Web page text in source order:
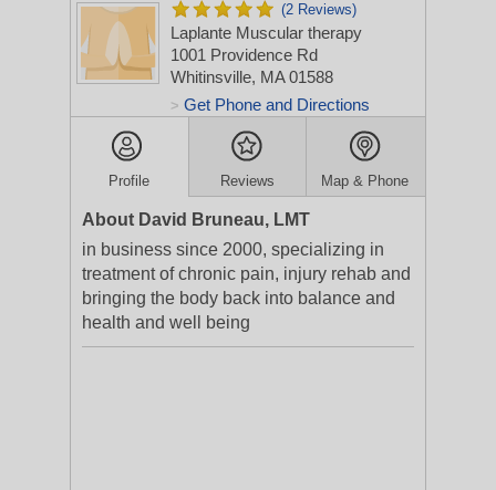
(2 Reviews)
Laplante Muscular therapy
1001 Providence Rd
Whitinsville, MA 01588
> Get Phone and Directions
Profile Reviews Map & Phone
About David Bruneau, LMT
in business since 2000, specializing in
treatment of chronic pain, injury rehab and
bringing the body back into balance and
health and well being